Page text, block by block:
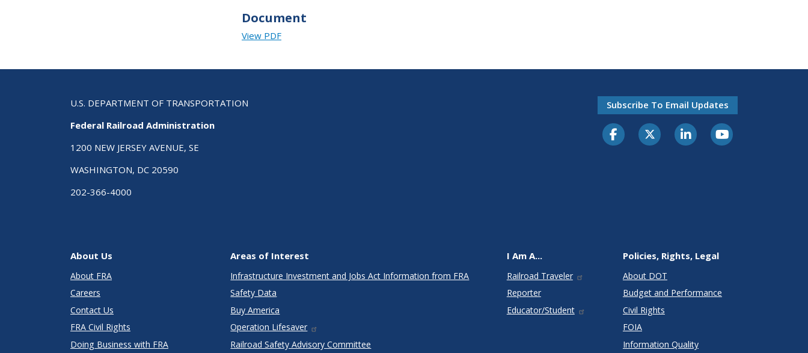
Document
View PDF
U.S. DEPARTMENT OF TRANSPORTATION
Federal Railroad Administration
1200 NEW JERSEY AVENUE, SE
WASHINGTON, DC 20590
202-366-4000
Subscribe To Email Updates
About Us
About FRA
Careers
Contact Us
FRA Civil Rights
Doing Business with FRA
Areas of Interest
Infrastructure Investment and Jobs Act Information from FRA
Safety Data
Buy America
Operation Lifesaver
Railroad Safety Advisory Committee
I Am A...
Railroad Traveler
Reporter
Educator/Student
Policies, Rights, Legal
About DOT
Budget and Performance
Civil Rights
FOIA
Information Quality